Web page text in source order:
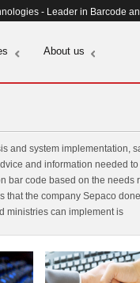
- Leader in Barcode
About us
and system implementation,
and information needed
bar code based on the needs
the company Sepaco
ministries can implement is